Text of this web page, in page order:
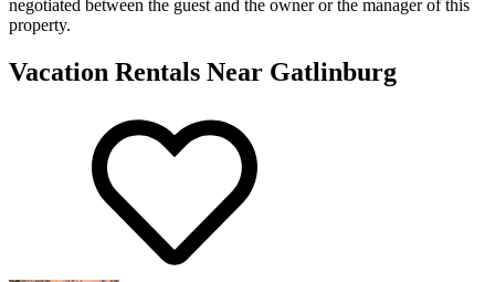
negotiated between the guest and the owner or the manager of this
property.
Vacation Rentals Near Gatlinburg